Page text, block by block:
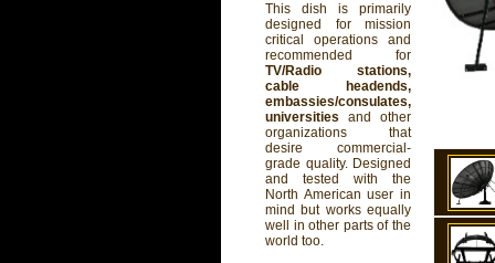
This dish is primarily
designed for mission
critical operations and
recommended for
TV/Radio stations,
cable headends,
embassies/consulates,
universities and other
organizations that
desire commercial-
grade quality. Designed
and tested with the
North American user in
mind but works equally
well in other parts of the
world too.